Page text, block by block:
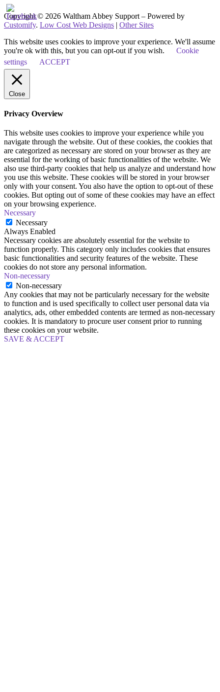
Copyright © 2026 Waltham Abbey Support – Powered by
Customify. Low Cost Web Designs | Other Sites
This website uses cookies to improve your experience. We'll assume
you're ok with this, but you can opt-out if you wish.
Cookie
settings
ACCEPT
Close
Privacy Overview
This website uses cookies to improve your experience while you
navigate through the website. Out of these cookies, the cookies that
are categorized as necessary are stored on your browser as they are
essential for the working of basic functionalities of the website. We
also use third-party cookies that help us analyze and understand how
you use this website. These cookies will be stored in your browser
only with your consent. You also have the option to opt-out of these
cookies. But opting out of some of these cookies may have an effect
on your browsing experience.
Necessary
Necessary
Always Enabled
Necessary cookies are absolutely essential for the website to
function properly. This category only includes cookies that ensures
basic functionalities and security features of the website. These
cookies do not store any personal information.
Non-necessary
Non-necessary
Any cookies that may not be particularly necessary for the website
to function and is used specifically to collect user personal data via
analytics, ads, other embedded contents are termed as non-necessary
cookies. It is mandatory to procure user consent prior to running
these cookies on your website.
SAVE & ACCEPT